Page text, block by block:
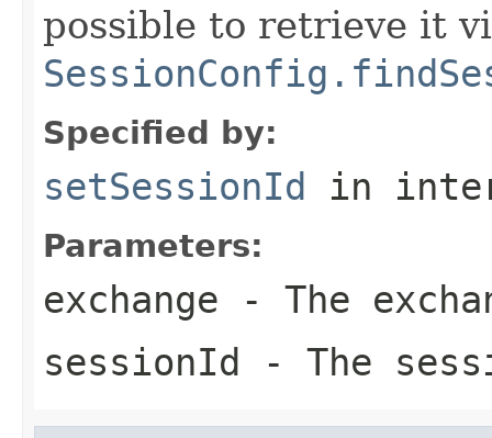
possible to retrieve it
Specified by:
setSessionId in
Parameters:
exchange - The
sessionId - The